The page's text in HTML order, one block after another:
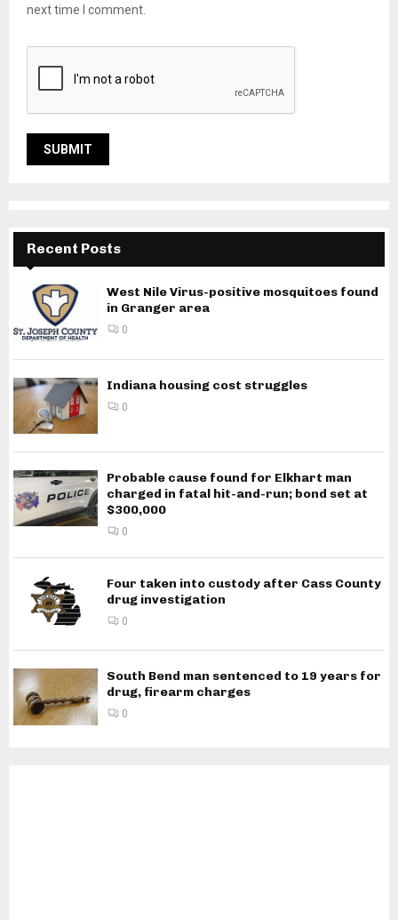
next time I comment.
Recent Posts
West Nile Virus-positive mosquitoes found
in Granger area
0
Indiana housing cost struggles
0
Probable cause found for Elkhart man
charged in fatal hit-and-run; bond set at
$300,000
0
Four taken into custody after Cass County
drug investigation
0
South Bend man sentenced to 19 years for
drug, firearm charges
0